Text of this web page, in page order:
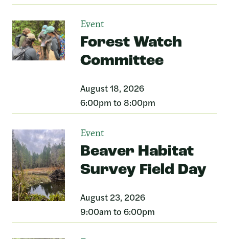
Event
Forest Watch
Committee
August 18, 2026
6:00pm to 8:00pm
Event
Beaver Habitat
Survey Field Day
August 23, 2026
9:00am to 6:00pm